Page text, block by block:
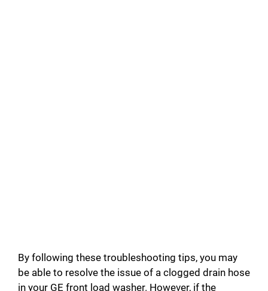
By following these troubleshooting tips, you may
be able to resolve the issue of a clogged drain hose
in your GE front load washer. However, if the